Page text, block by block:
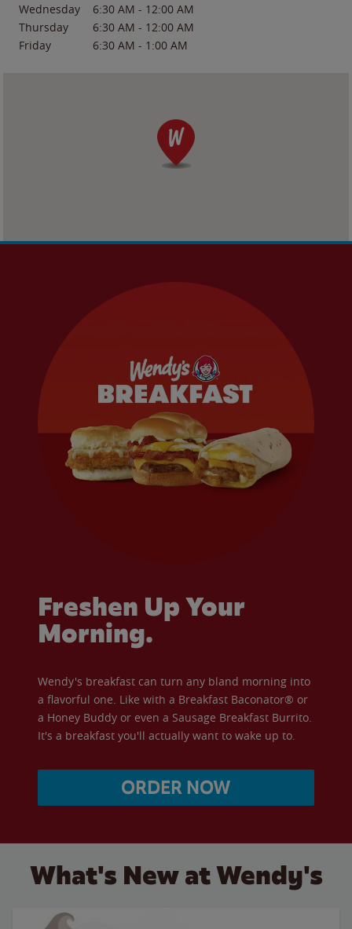
Wednesday
6:30 AM - 12:00 AM
Thursday
6:30 AM - 12:00 AM
Friday
6:30 AM - 1:00 AM
Freshen Up Your
Morning.
Wendy's breakfast can turn any bland morning into
a flavorful one. Like with a Breakfast Baconator® or
a Honey Buddy or even a Sausage Breakfast Burrito.
It's a breakfast you'll actually want to wake up to.
ORDER NOW
What's New at Wendy's